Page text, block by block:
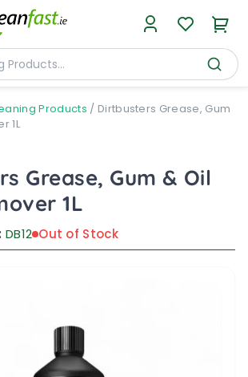
Products / Dirtbusters Grease, Gum
1L
Grease, Gum & Oil
1L
DB12 Out of Stock